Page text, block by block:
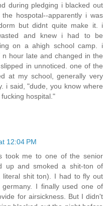
during pledging i blacked out
hospotal--apparently i was
but didnt quite make it. i
and knew i had to be
on a ahigh school camp. i
hour late and changed in the
in unnoticed. one of the
at my school, generally very
i said, "dude, you know where
hospital."
12:04 PM
took me to one of the senior
up and smoked a shit-ton of
literal shit ton). I had to fly out
I finally used one of
for airsickness. But I didn't